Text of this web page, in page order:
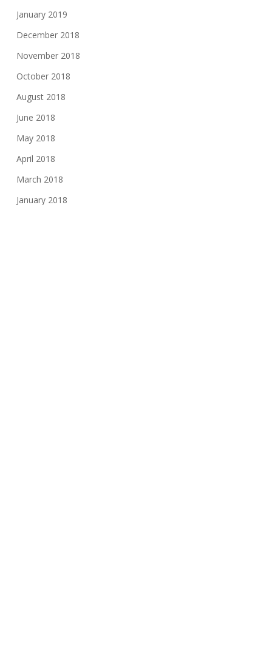
January 2019
December 2018
November 2018
October 2018
August 2018
June 2018
May 2018
April 2018
March 2018
January 2018